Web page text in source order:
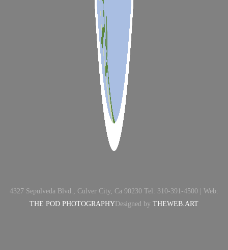
4327 Sepulveda Blvd., Culver City, Ca 90230 Tel: 310-391-4500 | Web:
THE POD PHOTOGRAPHY Designed by THEWEB.ART